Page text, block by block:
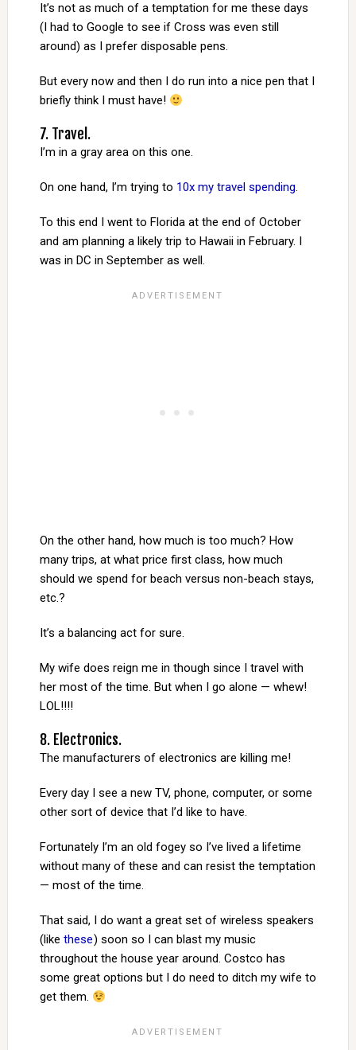
It’s not as much of a temptation for me these days
(I had to Google to see if Cross was even still
around) as I prefer disposable pens.
But every now and then I do run into a nice pen that I
briefly think I must have!
7. Travel.
I’m in a gray area on this one.
On one hand, I’m trying to 10x my travel spending.
To this end I went to Florida at the end of October
and am planning a likely trip to Hawaii in February. I
was in DC in September as well.
On the other hand, how much is too much? How
many trips, at what price first class, how much
should we spend for beach versus non-beach stays,
etc.?
It’s a balancing act for sure.
My wife does reign me in though since I travel with
her most of the time. But when I go alone — whew!
LOL!!!!
8. Electronics.
The manufacturers of electronics are killing me!
Every day I see a new TV, phone, computer, or some
other sort of device that I’d like to have.
Fortunately I’m an old fogey so I’ve lived a lifetime
without many of these and can resist the temptation
— most of the time.
That said, I do want a great set of wireless speakers
(like these) soon so I can blast my music
throughout the house year around. Costco has
some great options but I do need to ditch my wife to
get them.